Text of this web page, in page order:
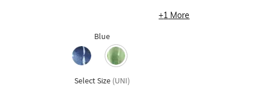
+1 More
Blue
Select Size (UNI)